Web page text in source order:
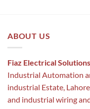
ABOUT US
Fiaz Electrical Solutions
Industrial Automation
industrial Estate,
and industrial wiring